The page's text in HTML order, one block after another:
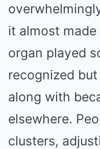
it almost
organ played
recognized
along with
elsewhere.
clusters,